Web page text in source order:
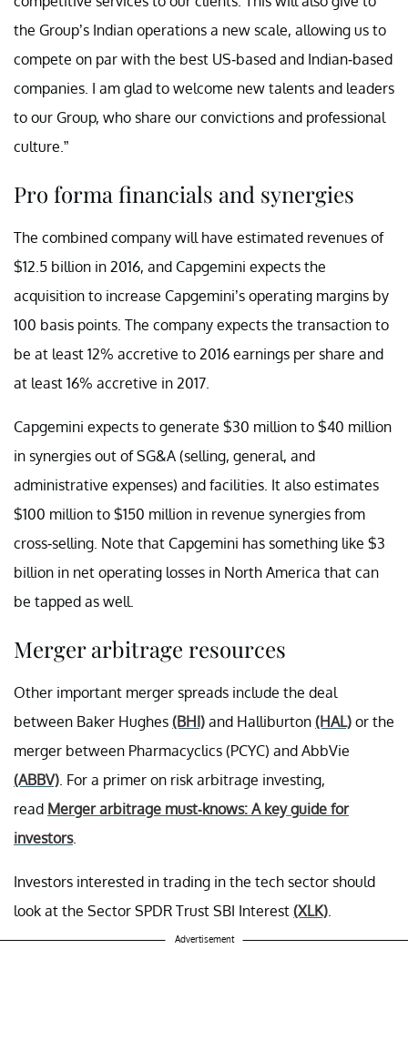
the Group’s Indian operations a new scale, allowing us to
compete on par with the best US-based and Indian-based
companies. I am glad to welcome new talents and leaders
to our Group, who share our convictions and professional
culture.”
Pro forma financials and synergies
The combined company will have estimated revenues of
$12.5 billion in 2016, and Capgemini expects the
acquisition to increase Capgemini’s operating margins by
100 basis points. The company expects the transaction to
be at least 12% accretive to 2016 earnings per share and
at least 16% accretive in 2017.
Capgemini expects to generate $30 million to $40 million
in synergies out of SG&A (selling, general, and
administrative expenses) and facilities. It also estimates
$100 million to $150 million in revenue synergies from
cross-selling. Note that Capgemini has something like $3
billion in net operating losses in North America that can
be tapped as well.
Merger arbitrage resources
Other important merger spreads include the deal
between Baker Hughes (BHI) and Halliburton (HAL) or the
merger between Pharmacyclics (PCYC) and AbbVie
(ABBV) . For a primer on risk arbitrage investing,
read Merger arbitrage must-knows: A key guide for
investors.
Investors interested in trading in the tech sector should
look at the Sector SPDR Trust SBI Interest (XLK)
Advertisement